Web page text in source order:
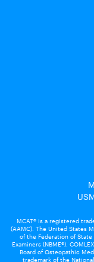
MCAT® is a registered
(AAMC). The United States
of the Federation of State
Examiners (NBME®).
Board of Osteopathic
trademark of the